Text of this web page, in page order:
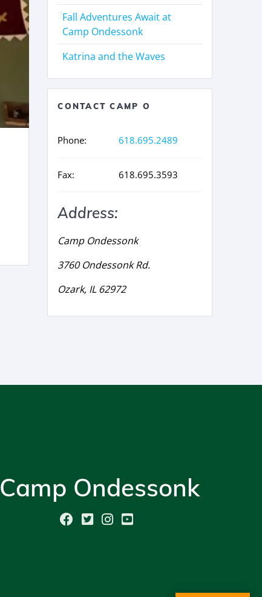
Fall Adventures Await at
Camp Ondessonk
Katrina and the Waves
CONTACT CAMP O
Phone: 618.695.2489
Fax: 618.695.3593
Address:
Camp Ondessonk
3760 Ondessonk Rd.
Ozark, IL 62972
Camp Ondessonk